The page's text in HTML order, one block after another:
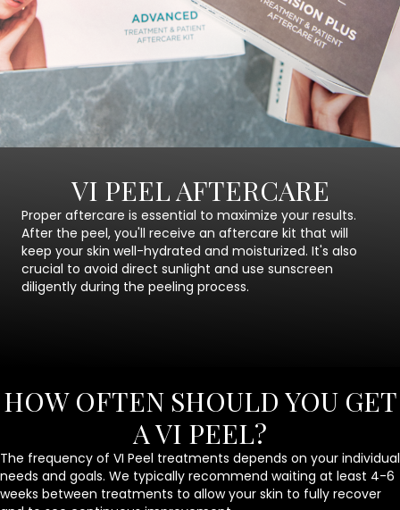
VI PEEL AFTERCARE
Proper aftercare is essential to maximize your results.
After the peel, you'll receive an aftercare kit that will
keep your skin well-hydrated and moisturized. It's also
crucial to avoid direct sunlight and use sunscreen
diligently during the peeling process.
HOW OFTEN SHOULD YOU GET
A VI PEEL?
The frequency of VI Peel treatments depends on your individual
needs and goals. We typically recommend waiting at least 4-6
weeks between treatments to allow your skin to fully recover